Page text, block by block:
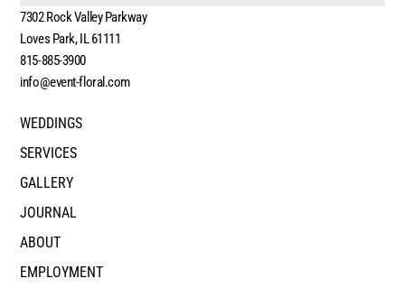
7302 Rock Valley Parkway
Loves Park, IL 61111
815-885-3900
info@event-floral.com
WEDDINGS
SERVICES
GALLERY
JOURNAL
ABOUT
EMPLOYMENT